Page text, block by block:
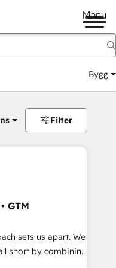
Menu
Bygg
Filter
GTM
sets us apart. We
short by combining
solve the right